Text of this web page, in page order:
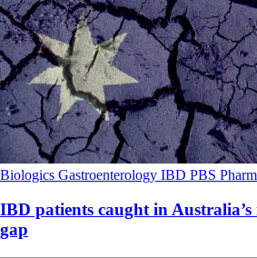
Biologics Gastroenterology IBD PBS
IBD patients caught in Australia’s
gap